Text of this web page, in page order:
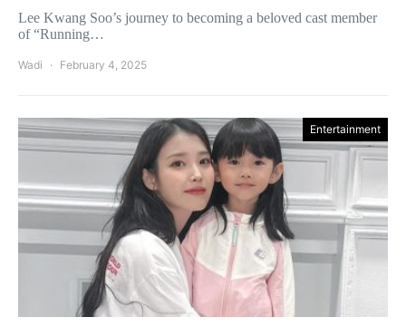
Lee Kwang Soo’s journey to becoming a beloved cast member
of “Running…
Wadi February 4, 2025
Entertainment